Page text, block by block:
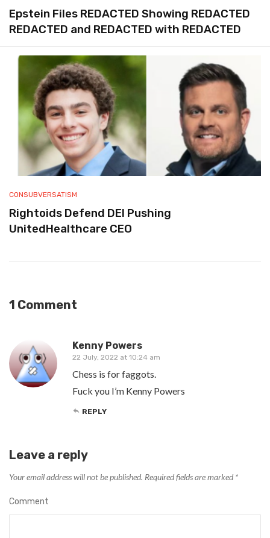
Epstein Files REDACTED Showing REDACTED
REDACTED and REDACTED with REDACTED
CONSUBVERSATISM
Rightoids Defend DEI Pushing
UnitedHealthcare CEO
1 Comment
Kenny Powers
22 July, 2022 at 10:24 am
Chess is for faggots.
Fuck you I’m Kenny Powers
REPLY
Leave a reply
Your email address will not be published. Required fields are marked *
Comment